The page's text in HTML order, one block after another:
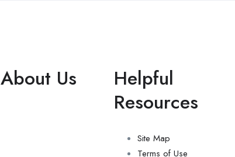
About Us
Helpful
Resources
Site Map
Terms of Use